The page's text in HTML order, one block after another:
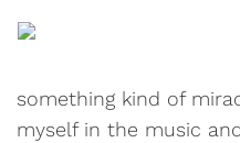
something kind of
myself in the music